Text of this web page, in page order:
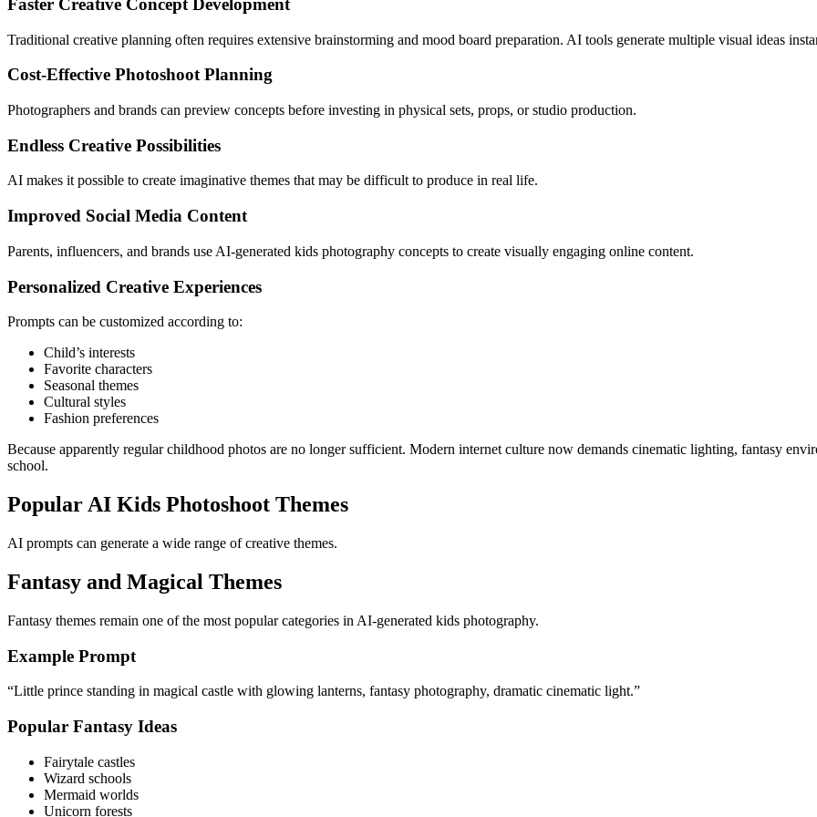
Faster Creative Concept Development
Traditional creative planning often requires extensive brainstorming and mood board preparation. AI tools generate multiple visual ideas
Cost-Effective Photoshoot Planning
Photographers and brands can preview concepts before investing in physical sets, props, or studio production.
Endless Creative Possibilities
AI makes it possible to create imaginative themes that may be difficult to produce in real life.
Improved Social Media Content
Parents, influencers, and brands use AI-generated kids photography concepts to create visually engaging online content.
Personalized Creative Experiences
Prompts can be customized according to:
Child’s interests
Favorite characters
Seasonal themes
Cultural styles
Fashion preferences
Because apparently regular childhood photos are no longer sufficient. Modern internet culture now demands cinematic lighting, fantasy
school.
Popular AI Kids Photoshoot Themes
AI prompts can generate a wide range of creative themes.
Fantasy and Magical Themes
Fantasy themes remain one of the most popular categories in AI-generated kids photography.
Example Prompt
“Little prince standing in magical castle with glowing lanterns, fantasy photography, dramatic cinematic light.”
Popular Fantasy Ideas
Fairytale castles
Wizard schools
Mermaid worlds
Unicorn forests